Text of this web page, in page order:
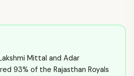
Mittal and Adar
93% of the Rajasthan Royals